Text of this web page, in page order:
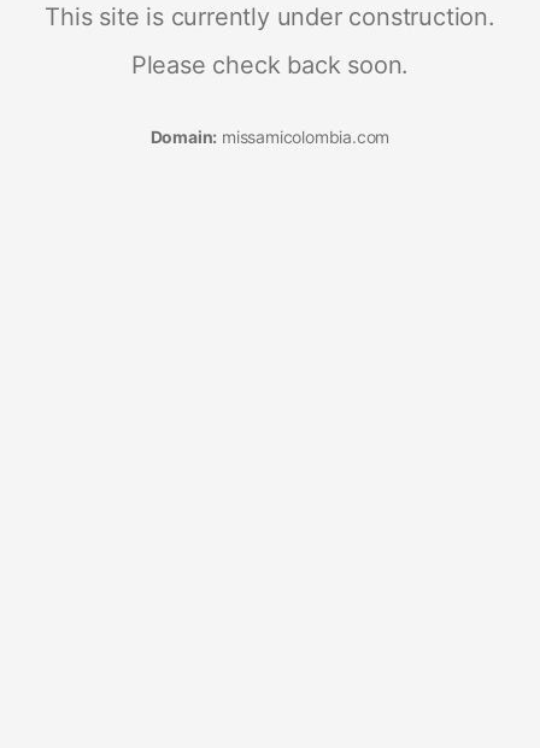
This site is currently under construction.
Please check back soon.
Domain: missamicolombia.com